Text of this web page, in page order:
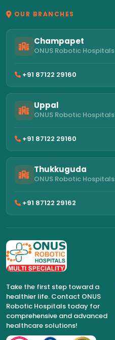
OUR BRANCHES
Champapet
ONUS Robotic Hospitals
+91 87122 29160
Uppal
ONUS Robotic Hospitals
+91 87122 29160
Thukkuguda
ONUS Robotic Hospitals
+91 87122 29162
Take the first step toward a
healthier life. Contact ONUS
Robotic Hospitals today for
comprehensive and advanced
healthcare solutions!